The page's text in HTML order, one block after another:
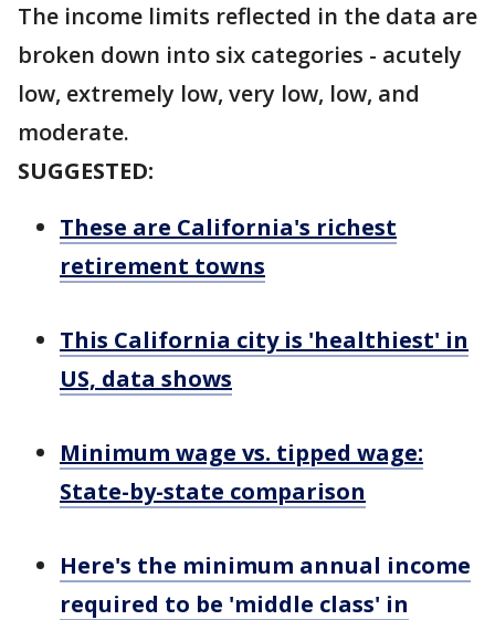
The income limits reflected in the data are
broken down into six categories - acutely
low, extremely low, very low, low, and
moderate.
SUGGESTED:
These are California's richest
retirement towns
This California city is 'healthiest' in
US, data shows
Minimum wage vs. tipped wage:
State-by-state comparison
Here's the minimum annual income
required to be 'middle class' in